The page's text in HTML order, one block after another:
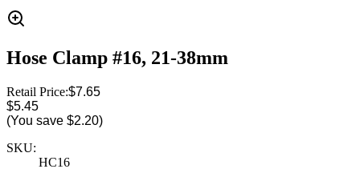
Hose Clamp #16, 21-38mm
Retail Price:$7.65
$5.45
(You save $2.20)
SKU:
HC16